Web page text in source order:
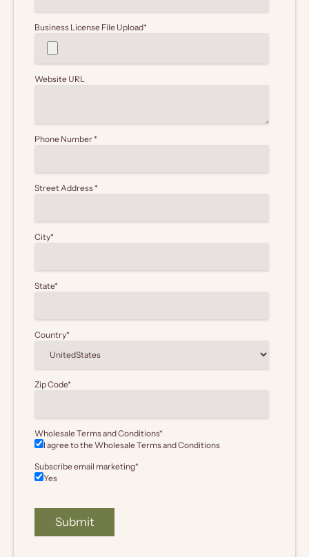
Business License File Upload*
Website URL
Phone Number*
Street Address*
City*
State*
Country*
Zip Code*
Wholesale Terms and Conditions*
I agree to the WholesaleTerms and Conditions
Subscribe email marketing*
Yes
Submit